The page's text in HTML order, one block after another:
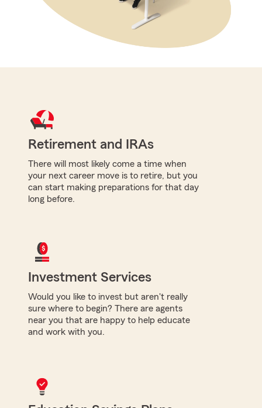
Retirement and IRAs
There will most likely come a time when
your next career move is to retire, but you
can start making preparations for that day
long before.
Investment Services
Would you like to invest but aren't really
sure where to begin? There are agents
near you that are happy to help educate
and work with you.